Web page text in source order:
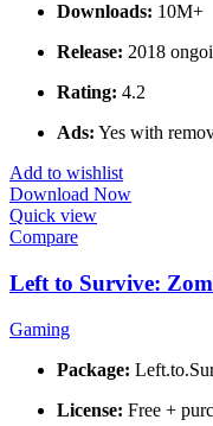
Downloads: 10M+
Release: 2018
Rating: 4.2
Ads: Yes with
Add to wishlist
Download Now
Quick view
Compare
Left to Survive:
Gaming
Package:
License: Free +